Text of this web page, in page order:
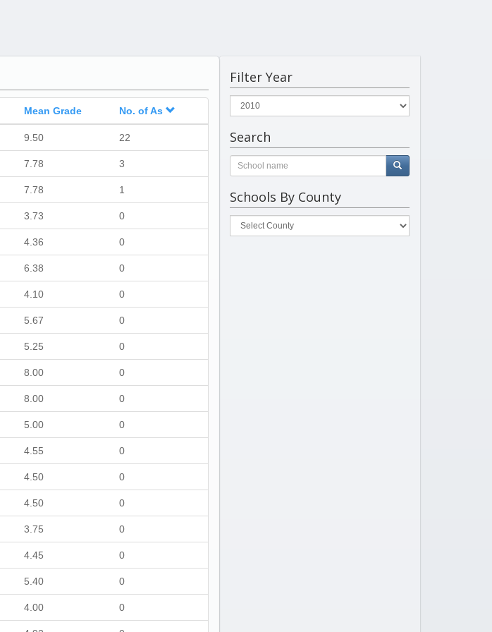
Mean Grade No. of As
9.50 22
7.78 3
7.78 1
3.73 0
4.36 0
6.38 0
4.10 0
5.67 0
5.25 0
8.00 0
8.00 0
5.00 0
4.55 0
4.50 0
4.50 0
3.75 0
4.45 0
5.40 0
4.00 0
Filter Year
Search
Schools By County